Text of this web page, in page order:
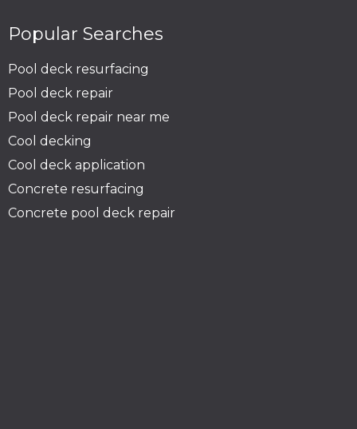
Popular Searches
Pool deck resurfacing
Pool deck repair
Pool deck repair near me
Cool decking
Cool deck application
Concrete resurfacing
Concrete pool deck repair